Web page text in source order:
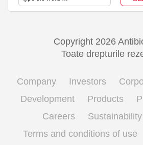
Copyright 2026
Toate drepturile
Company Investors
Development
Products
Careers
Sustainability
Terms and conditions of use